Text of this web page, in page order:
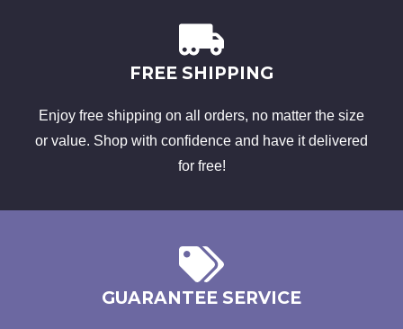
FREE SHIPPING
Enjoy free shipping on all orders, no matter the size
or value. Shop with confidence and have it delivered
for free!
GUARANTEE SERVICE